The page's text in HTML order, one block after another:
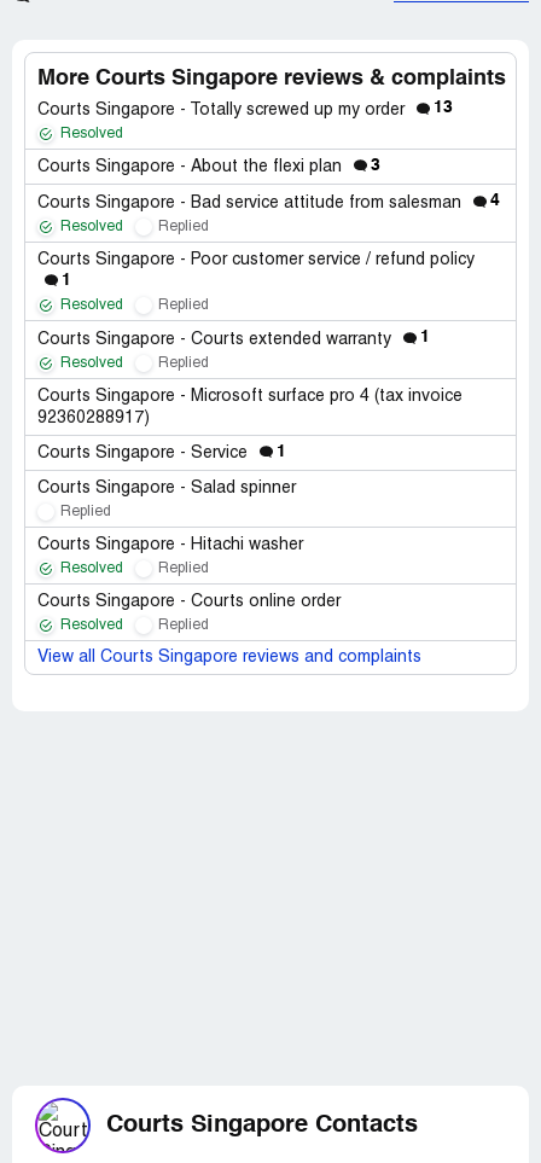
More Courts Singapore reviews & complaints
Courts Singapore - Totally screwed up my order 13
Resolved
Courts Singapore - About the flexi plan 3
Courts Singapore - Bad service attitude from salesman 4
Resolved Replied
Courts Singapore - Poor customer service / refund policy
1
Resolved Replied
Courts Singapore - Courts extended warranty 1
Resolved Replied
Courts Singapore - Microsoft surface pro 4 (tax invoice
92360288917)
Courts Singapore - Service 1
Courts Singapore - Salad spinner
Replied
Courts Singapore - Hitachi washer
Resolved Replied
Courts Singapore - Courts online order
Resolved Replied
View all Courts Singapore reviews and complaints
Courts Singapore Contacts